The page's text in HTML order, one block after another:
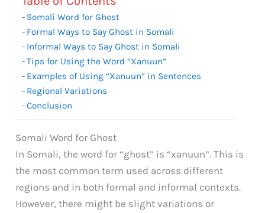
Somali Word for Ghost
Formal Ways to Say Ghost in Somali
Informal Ways to Say Ghost in Somali
Tips for Using the Word “Xanuun”
Examples of Using “Xanuun” in Sentences
Regional Variations
Conclusion
Somali Word for Ghost
In Somali, the word for “ghost” is “xanuun”. This is
the most common term used across different
regions and in both formal and informal contexts.
However, there might be slight variations or